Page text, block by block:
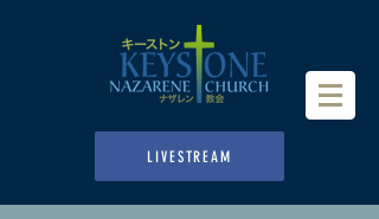
LIVESTREAM